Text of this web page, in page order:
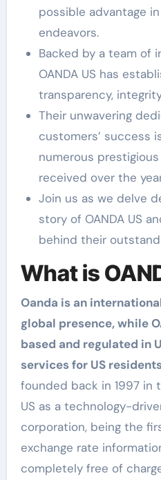
possible advantage
endeavors.
Backed by a team of
OANDA US has
transparency,
Their unwavering
customers’ success
numerous
received over the
Join us as we delve
story of OANDA US
behind their
What is
Oanda is an
global presence, while
based and regulated in
services for US
founded back in 1997 in
US as a technology-
corporation, being the
exchange rate
completely free of